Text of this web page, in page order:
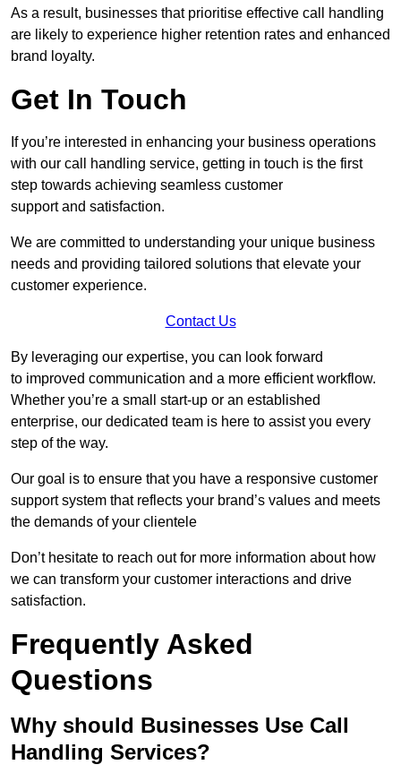
As a result, businesses that prioritise effective call handling
are likely to experience higher retention rates and enhanced
brand loyalty.
Get In Touch
If you’re interested in enhancing your business operations
with our call handling service, getting in touch is the first
step towards achieving seamless customer
support and satisfaction.
We are committed to understanding your unique business
needs and providing tailored solutions that elevate your
customer experience.
Contact Us
By leveraging our expertise, you can look forward
to improved communication and a more efficient workflow.
Whether you’re a small start-up or an established
enterprise, our dedicated team is here to assist you every
step of the way.
Our goal is to ensure that you have a responsive customer
support system that reflects your brand’s values and meets
the demands of your clientele
Don’t hesitate to reach out for more information about how
we can transform your customer interactions and drive
satisfaction.
Frequently Asked
Questions
Why should Businesses Use Call
Handling Services?